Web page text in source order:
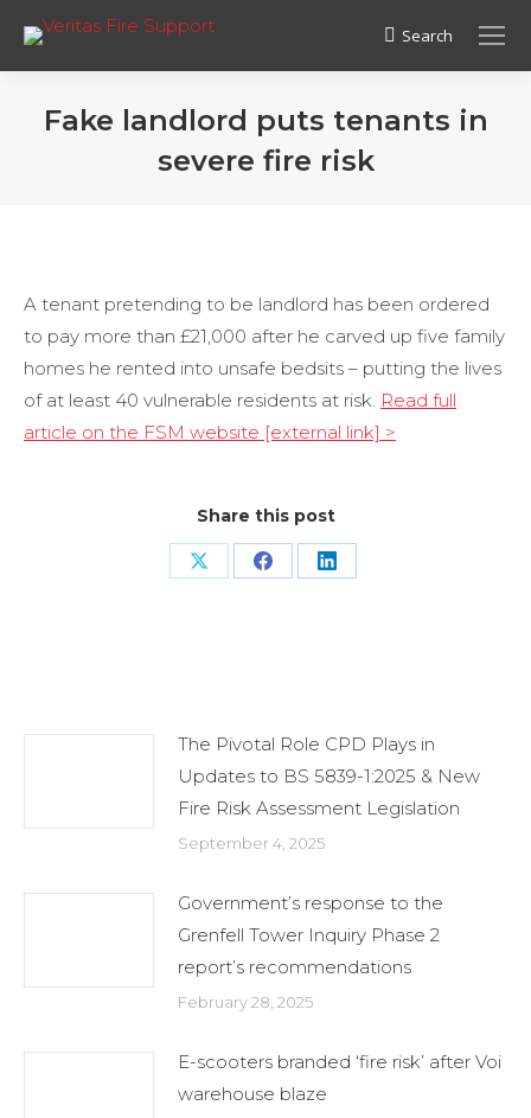
Search:
Search
Fake landlord puts tenants in
severe fire risk
A tenant pretending to be landlord has been ordered
to pay more than £21,000 after he carved up five family
homes he rented into unsafe bedsits – putting the lives
of at least 40 vulnerable residents at risk. Read full
article on the FSM website [external link] >
Share this post
Share Share Share
The Pivotal Role CPD Plays in
Updates to BS 5839-1:2025 & New
Fire Risk Assessment Legislation
September 4, 2025
Government’s response to the
Grenfell Tower Inquiry Phase 2
report’s recommendations
February 28, 2025
E-scooters branded ‘fire risk’ after Voi
warehouse blaze